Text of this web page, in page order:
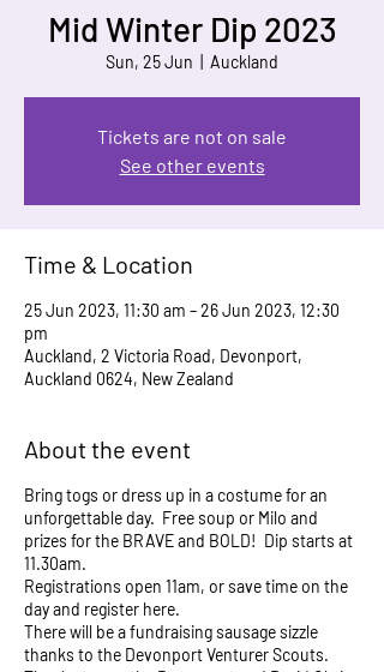
Mid Winter Dip 2023
Sun, 25 Jun Auckland
Tickets are not on sale
See other events
Time & Location
25 Jun 2023, 11:30 am – 26 Jun 2023, 12:30
pm
Auckland, 2 Victoria Road, Devonport,
Auckland 0624, New Zealand
About the event
Bring togs or dress up in a costume for an
unforgettable day. Free soup or Milo and
prizes for the BRAVE and BOLD! Dip starts at
11.30am.
Registrations open 11am, or save time on the
day and register here.
There will be a fundraising sausage sizzle
thanks to the Devonport Venturer Scouts.